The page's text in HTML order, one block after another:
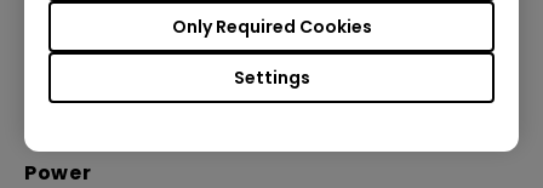
Settings
Only Required Cookies
Subwoofer 1 × 16 W
Yes
Power